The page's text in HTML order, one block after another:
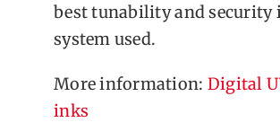
best tunability and security
system used.
More information: Digital
inks